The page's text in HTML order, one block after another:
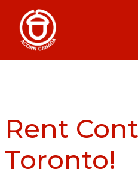
Rent
Toronto!